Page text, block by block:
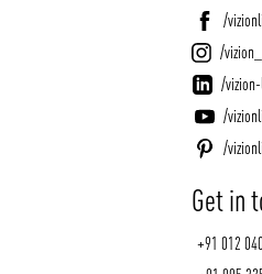
/
/
/
/
/
Get in
+91 012